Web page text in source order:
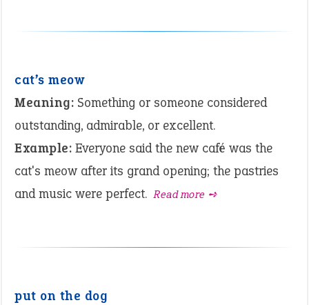
cat’s meow
Meaning: Something or someone considered
outstanding, admirable, or excellent.
Example: Everyone said the new café was the
cat's meow after its grand opening; the pastries
and music were perfect. Read more ➺
put on the dog